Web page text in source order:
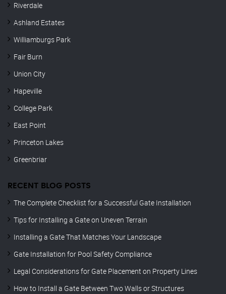
Riverdale
Ashland Estates
Williamburgs Park
Fair Burn
Union City
Hapeville
College Park
East Point
Princeton Lakes
Greenbriar
RECENT BLOG POSTS
The Complete Checklist for a Successful Gate Installation
Tips for Installing a Gate on Uneven Terrain
Installing a Gate That Matches Your Landscape
Gate Installation for Pool Safety Compliance
Legal Considerations for Gate Placement on Property Lines
How to Install a Gate Between Two Walls or Structures